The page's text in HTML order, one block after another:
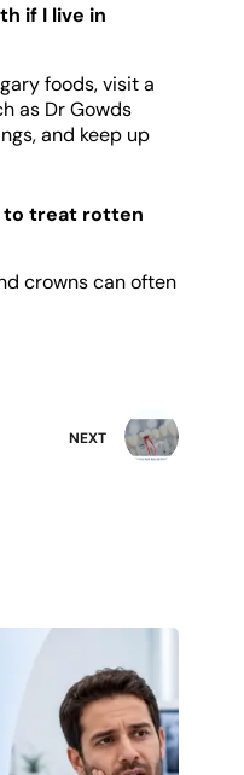
if I live in
foods, visit a
as Dr Gowds
and keep up
to treat rotten
crowns can often
NEXT